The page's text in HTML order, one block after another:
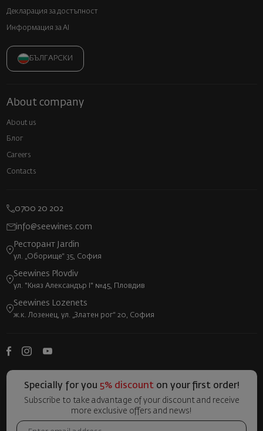
Декларация за достъпност
Информация за AI
БЪЛГАРСКИ
About company
About us
Блог
Careers
Contacts
0700 20 202
info@seewines.com
Ресторант Jardin
ул. „Оборище“ 35, София
Seewines Plovdiv
ул. "Княз Александър I" №45, Пловдив
Seewines Lozenets
ж.к. Лозенец, ул. „Златен рог“ 20, София
Specially for you 5% discount on your first order!
Subscribe to take advantage of your discount and receive
more exclusive offers and news!